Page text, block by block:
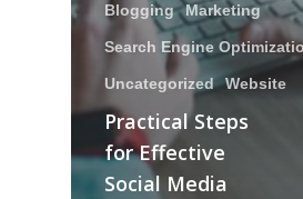
Blogging Marketing
Search Engine
Uncategorized Website
Practical Steps
for Effective
Social Media